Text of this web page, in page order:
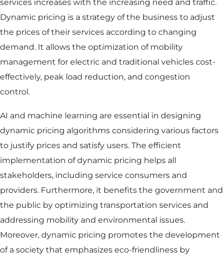
services increases with the increasing need and traffic.
Dynamic pricing is a strategy of the business to adjust
the prices of their services according to changing
demand. It allows the optimization of mobility
management for electric and traditional vehicles cost-
effectively, peak load reduction, and congestion
control.
AI and machine learning are essential in designing
dynamic pricing algorithms considering various factors
to justify prices and satisfy users. The efficient
implementation of dynamic pricing helps all
stakeholders, including service consumers and
providers. Furthermore, it benefits the government and
the public by optimizing transportation services and
addressing mobility and environmental issues.
Moreover, dynamic pricing promotes the development
of a society that emphasizes eco-friendliness by